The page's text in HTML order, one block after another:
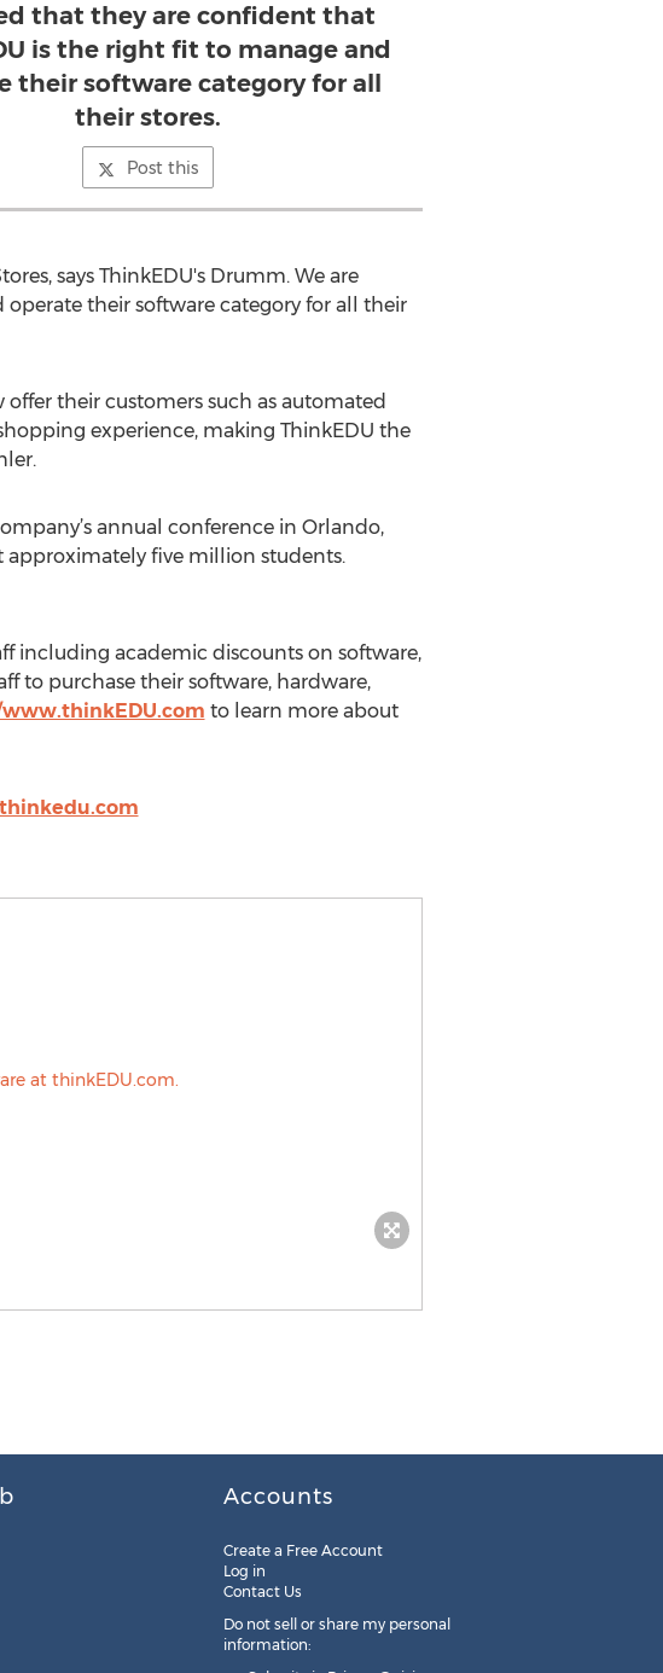
that they are confident that
is the right fit to manage and
their software category for all
their stores.
Post this
says ThinkEDU's Drumm. We are
their software category for all their
their customers such as automated
experience, making ThinkEDU the
annual conference in Orlando,
approximately five million students.
including academic discounts on software,
to purchase their software, hardware,
to learn more about
Accounts
Create a Free Account
Log in
Contact Us
Do not sell or share my personal
information: